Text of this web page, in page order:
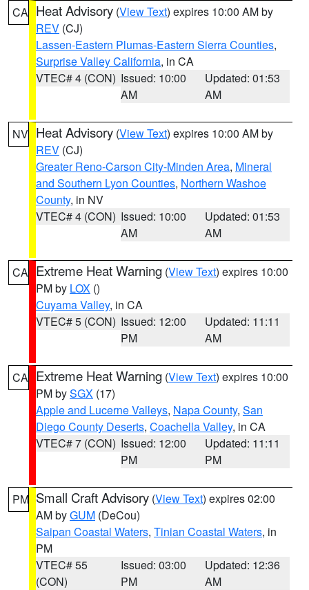
CA Heat Advisory (View Text) expires 10:00 AM by
REV (CJ)
Lassen-Eastern Plumas-Eastern Sierra Counties,
Surprise Valley California, in CA
VTEC# 4 (CON) Issued: 10:00
AM
Updated: 01:53
AM
NV Heat Advisory (View Text) expires 10:00 AM by
REV (CJ)
Greater Reno-Carson City-Minden Area, Mineral
and Southern Lyon Counties, Northern Washoe
County, in NV
VTEC# 4 (CON) Issued: 10:00
AM
Updated: 01:53
AM
CA Extreme Heat Warning (View Text) expires 10:00
PM by LOX ()
Cuyama Valley, in CA
VTEC# 5 (CON) Issued: 12:00
PM
Updated: 11:11
AM
CA Extreme Heat Warning (View Text) expires 10:00
PM bySGX (17)
Apple and Lucerne Valleys, Napa County, San
Diego County Deserts, Coachella Valley, in CA
VTEC# 7 (CON) Issued: 12:00
PM
Updated: 11:11
PM
PM Small Craft Advisory (View Text) expires 02:00
AM byGUM (DeCou)
Saipan Coastal Waters, Tinian Coastal Waters, in
PM
VTEC# 55
(CON)
Issued: 03:00
PM
Updated: 12:36
AM